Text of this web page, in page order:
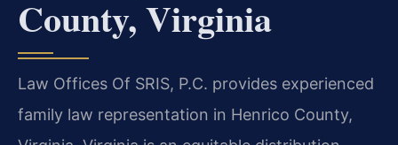
County, Virginia
Law Offices Of SRIS, P.C. provides experienced
family law representation in Henrico County,